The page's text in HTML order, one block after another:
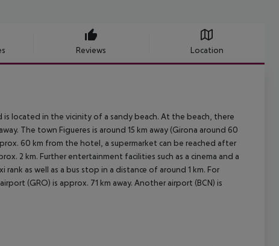
Reviews Location
located in the vicinity of a sandy beach. At the beach, there
The town Figueres is around 15 km away (Girona around 60
60 km from the hotel, a supermarket can be reached after
2 km. Further entertainment facilities such as a cinema and a
as well as a bus stop in a distance of around 1 km. For
(GRO) is approx. 71 km away. Another airport (BCN) is